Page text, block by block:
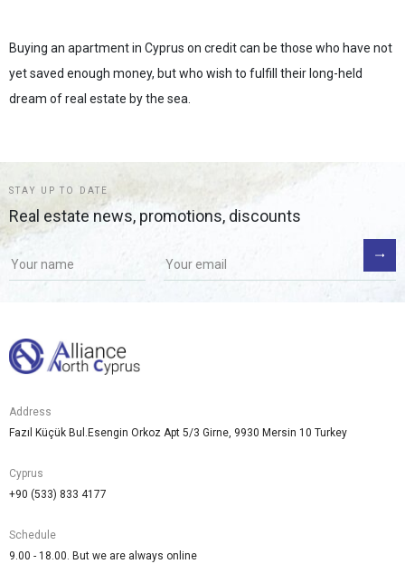
Buying an apartment in Cyprus on credit can be those who have not
yet saved enough money, but who wish to fulfill their long-held
dream of real estate by the sea.
STAY UP TO DATE
Real estate news, promotions, discounts
Address
Fazıl Küçük Bul.Esengin Orkoz Apt 5/3 Girne, 9930 Mersin 10 Turkey
Cyprus
+90 (533) 833 4177
Schedule
9.00 - 18.00. But we are always online